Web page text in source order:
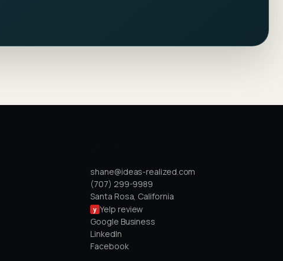
shane@ideas-realized.com
(707) 299-9989
Santa Rosa, California
y Yelp review
Google Business
LinkedIn
Facebook